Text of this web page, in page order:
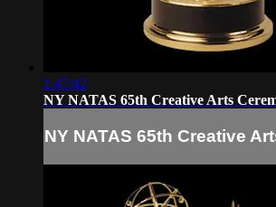
1:47:42
NY NATAS 65th Creative Arts
NY NATAS 65th Creative